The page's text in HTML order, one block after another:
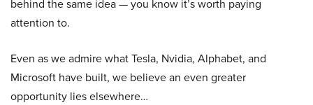
behind the same idea — you know it’s worth paying
attention to.
Even as we admire what Tesla, Nvidia, Alphabet, and
Microsoft have built, we believe an even greater
opportunity lies elsewhere…